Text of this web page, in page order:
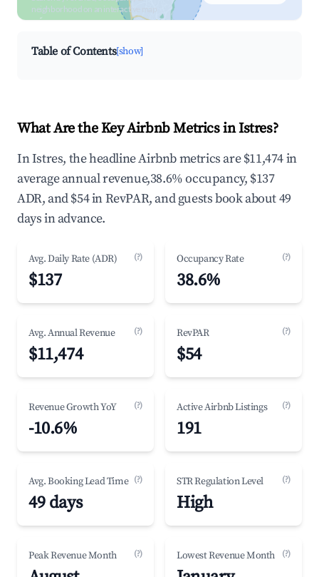
neighborhood on an interactive map
Table of Contents[show]
What Are the Key Airbnb Metrics in Istres?
In Istres, the headline Airbnb metrics are $11,474 in
average annual revenue,38.6% occupancy, $137
ADR, and $54 in RevPAR, and guests book about 49
days in advance.
Avg. Daily Rate (ADR) (?)
$137
Occupancy Rate (?)
38.6%
Avg. Annual Revenue (?)
$11,474
RevPAR (?)
$54
Revenue Growth YoY (?)
-10.6%
Active Airbnb Listings (?)
191
Avg. Booking Lead Time (?)
49 days
STR Regulation Level (?)
High
Peak Revenue Month (?) Lowest Revenue Month (?)